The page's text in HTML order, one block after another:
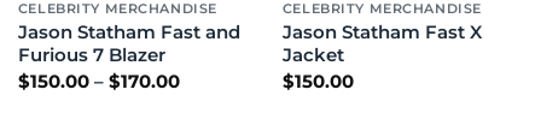
CELEBRITY MERCHANDISE
Jason Statham Fast and
Furious 7 Blazer
$150.00 – $170.00Price
CELEBRITY MERCHANDISE
Jason Statham Fast X
Jacket
$150.00